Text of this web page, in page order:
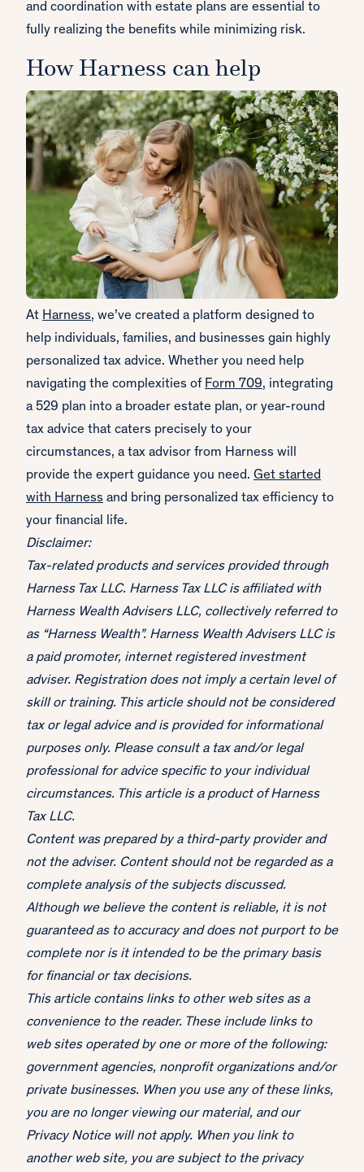
and coordination with estate plans are essential to
fully realizing the benefits while minimizing risk.
How Harness can help
At Harness, we’ve created a platform designed to
help individuals, families, and businesses gain highly
personalized tax advice. Whether you need help
navigating the complexities ofForm 709, integrating
a 529 plan into a broader estate plan, or year-round
tax advice that caters precisely to your
circumstances, a tax advisor from Harness will
provide the expert guidance you need. Get started
with Harness and bring personalized tax efficiency to
your financial life.
Disclaimer:
Tax-related products and services provided through
Harness Tax LLC. Harness Tax LLC is affiliated with
Harness Wealth Advisers LLC, collectively referred to
as “Harness Wealth”. Harness Wealth Advisers LLC is
a paid promoter, internet registered investment
adviser. Registration does not imply a certain level of
skill or training. This article should not be considered
tax or legal advice and is provided for informational
purposes only. Please consult a tax and/or legal
professional for advice specific to your individual
circumstances. This article is a product of Harness
Tax LLC.
Content was prepared by a third-party provider and
not the adviser. Content should not be regarded as a
complete analysis of the subjects discussed.
Although we believe the content is reliable, it is not
guaranteed as to accuracy and does not purport to be
complete nor is it intended to be the primary basis
for financial or tax decisions.
This article contains links to other web sites as a
convenience to the reader. These include links to
web sites operated by one or more of the following:
government agencies, nonprofit organizations and/or
private businesses. When you use any of these links,
you are no longer viewing our material, and our
Privacy Notice will not apply. When you link to
another web site, you are subject to the privacy